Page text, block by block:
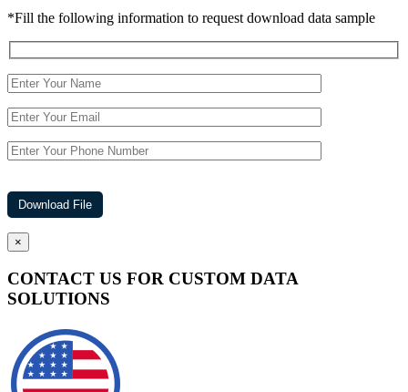
*Fill the following information to request download data sample
×
CONTACT US FOR CUSTOM DATA
SOLUTIONS